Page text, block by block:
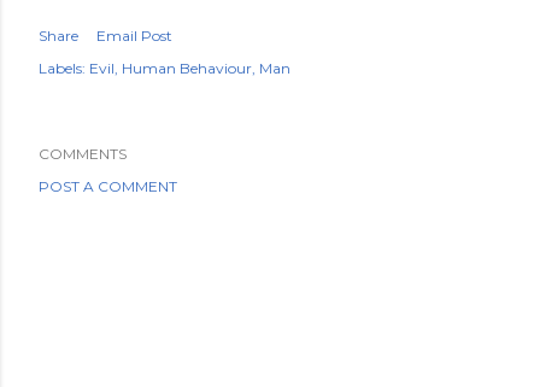
Share
Email Post
Labels: Evil Human Behaviour Man
COMMENTS
POST A COMMENT